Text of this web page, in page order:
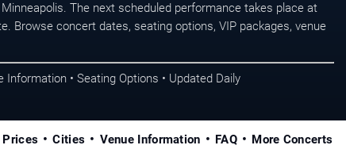
The next scheduled performance takes place at
Browse concert dates, seating options, VIP packages, venue
Information • Seating Options • Updated Daily
Cities Venue Information FAQ More Concerts